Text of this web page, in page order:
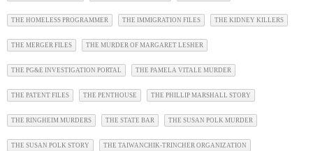
THE HOMELESS PROGRAMMER THE IMMIGRATION FILES THE KIDNEY KILLERS
THE MERGER FILES THE MURDER OF MARGARET LESHER
THE PG&E INVESTIGATION PORTAL THE PAMELA VITALE MURDER
THE PATENT FILES THE PENTHOUSE THE PHILLIP MARSHALL STORY
THE RINGHEIM MURDERS THE STATE BAR THE SUSAN POLK MURDER
THE SUSAN POLK STORY THE TAIWANCHIK-TRINCHER ORGANIZATION